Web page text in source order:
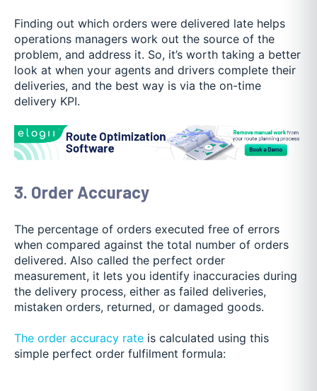
Finding out which orders were delivered late helps
operations managers work out the source of the
problem, and address it. So, it’s worth taking a better
look at when your agents and drivers complete their
deliveries, and the best way is via the on-time
delivery KPI.
3. Order Accuracy
The percentage of orders executed free of errors
when compared against the total number of orders
delivered. Also called the perfect order
measurement, it lets you identify inaccuracies during
the delivery process, either as failed deliveries,
mistaken orders, returned, or damaged goods.
The order accuracy rate is calculated using this
simple perfect order fulfilment formula: